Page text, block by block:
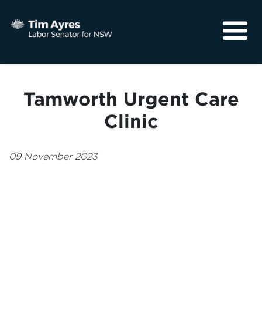
Community
Tamworth Urgent Care
Clinic
09 November 2023